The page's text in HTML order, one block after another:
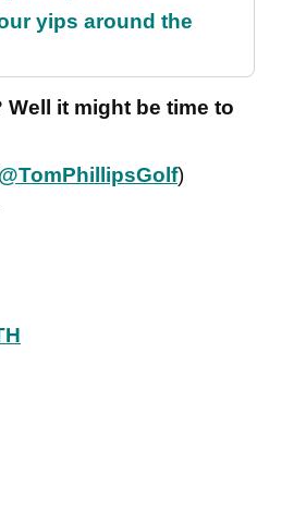
yips around the
it might be time to
@TomPhillipsGolf)